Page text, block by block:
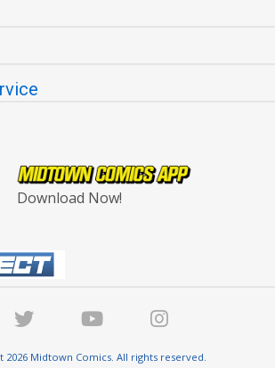
Download Now!
2026 Midtown Comics. All rights reserved.